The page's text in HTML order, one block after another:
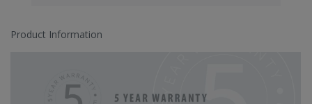
Product Information